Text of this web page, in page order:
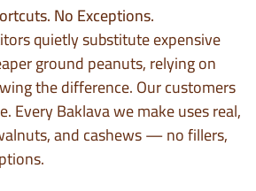
No Exceptions.
quietly substitute expensive
ground peanuts, relying on
the difference. Our customers
Every Baklava we make uses real,
and cashews — no fillers,